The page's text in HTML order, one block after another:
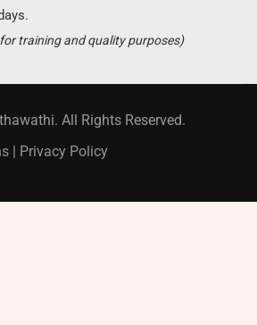
training and quality purposes)
All Rights Reserved.
| Privacy Policy